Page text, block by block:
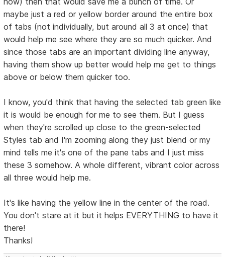
maybe just a red or yellow border around the entire box
of tabs (not individually, but around all 3 at once) that
would help me see where they are so much quicker. And
since those tabs are an important dividing line anyway,
having them show up better would help me get to things
above or below them quicker too.
I know, you'd think that having the selected tab green like
it is would be enough for me to see them. But I guess
when they're scrolled up close to the green-selected
Styles tab and I'm zooming along they just blend or my
mind tells me it's one of the pane tabs and I just miss
these 3 somehow. A whole different, vibrant color across
all three would help me.
It's like having the yellow line in the center of the road.
You don't stare at it but it helps EVERYTHING to have it
there!
Thanks!